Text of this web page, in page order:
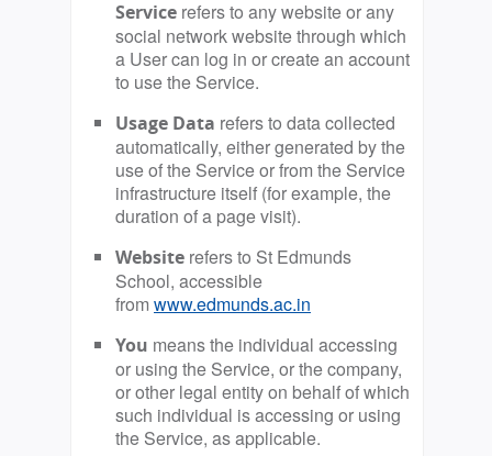
Service refers to any website or any
social network website through which
a User can log in or create an account
to use the Service.
Usage Data refers to data collected
automatically, either generated by the
use of the Service or from the Service
infrastructure itself (for example, the
duration of a page visit).
Website refers to St Edmunds
School, accessible
from www.edmunds.ac.in
You means the individual accessing
or using the Service, or the company,
or other legal entity on behalf of which
such individual is accessing or using
the Service, as applicable.